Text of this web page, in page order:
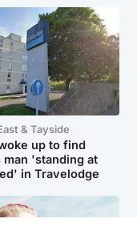
& Tayside
up to find
'standing at
in Travelodge